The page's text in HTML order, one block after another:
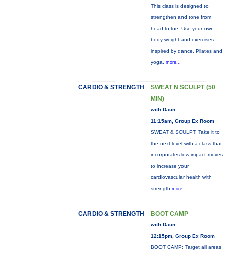
This class is designed to
strengthen and tone from
head to toe. Use your own
body weight and exercises
inspired by dance, Pilates and
yoga. more...
CARDIO & STRENGTH
SWEAT N SCULPT (50
MIN)
with Daun
11:15am, Group Ex Room
SWEAT & SCULPT: Take it to
the next level with a class that
incorporates low-impact moves
to increase your
cardiovascular health with
strength more...
CARDIO & STRENGTH BOOT CAMP
with Daun
12:15pm, Group Ex Room
BOOT CAMP: Target all areas